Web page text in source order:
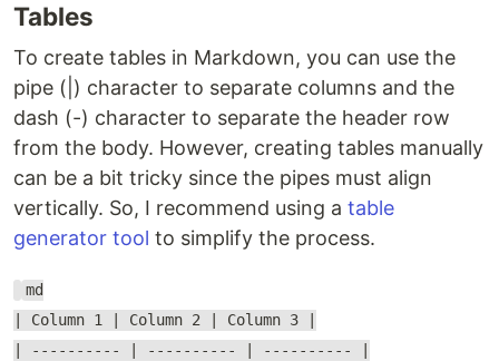
Tables
To create tables in Markdown, you can use the
pipe (|) character to separate columns and the
dash (-) character to separate the header row
from the body. However, creating tables manually
can be a bit tricky since the pipes must align
vertically. So, I recommend using a table
generator tool to simplify the process.
md
| Column 1 | Column 2 | Column 3 |
| ---------- | ---------- | ---------- |